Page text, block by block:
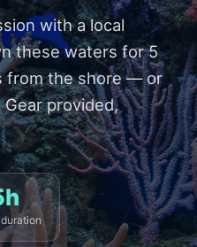
with a local
these waters for 5
from the shore — or
provided,